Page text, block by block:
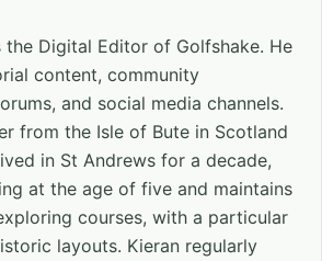
the Digital Editor of Golfshake. He
content, community
and social media channels.
from the Isle of Bute in Scotland
in St Andrews for a decade,
at the age of five and maintains
courses, with a particular
layouts. Kieran regularly